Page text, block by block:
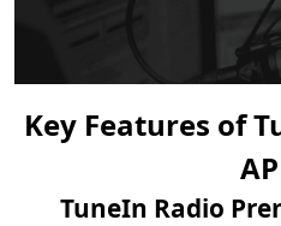
Key Features of
TuneIn Radio